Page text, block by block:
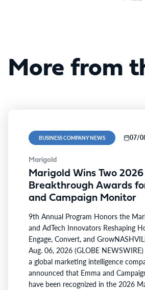
More from
BUSINESS COMPANY NEWS 07/
Marigold
Marigold Wins Two 2026
Breakthrough Awards
and Campaign Monitor
9th Annual Program Honors the
and AdTech Innovators Reshaping
Engage, Convert, and
Aug. 06, 2026 (GLOBE
a global marketing intelligence
announced that Emma and
have been recognized in the 2026